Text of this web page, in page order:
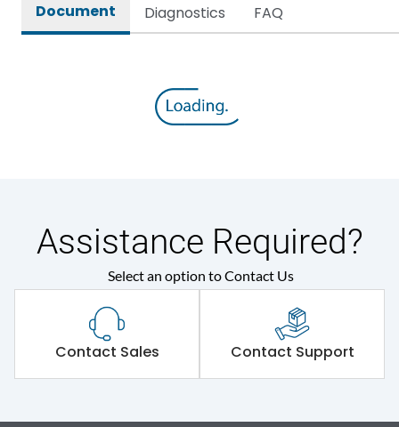
Document Diagnostics FAQ
Assistance Required?
Select an option to Contact Us
Contact Sales Contact Support